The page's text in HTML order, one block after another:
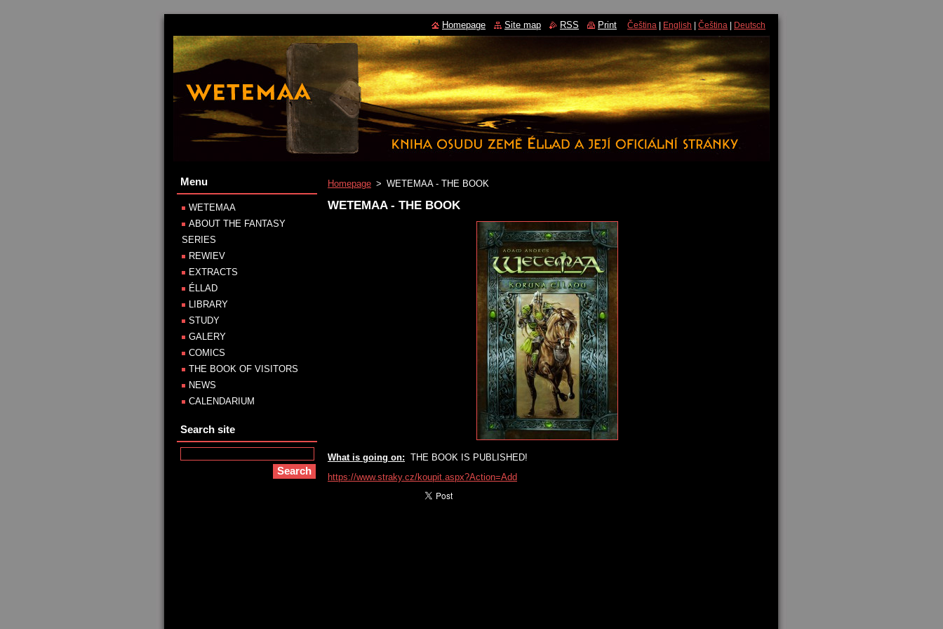
Homepage > WETEMAA - THE BOOK
WETEMAA - THE BOOK
What is going on: THE BOOK IS PUBLISHED!
https://www.straky.cz/koupit.aspx?Action=Add
Menu
WETEMAA
ABOUT THE FANTASY
SERIES
REWIEV
EXTRACTS
ÉLLAD
LIBRARY
STUDY
GALERY
COMICS
THE BOOK OF VISITORS
NEWS
CALENDARIUM
Search site
Homepage Site map RSS Print Čeština English Čeština Deutsch